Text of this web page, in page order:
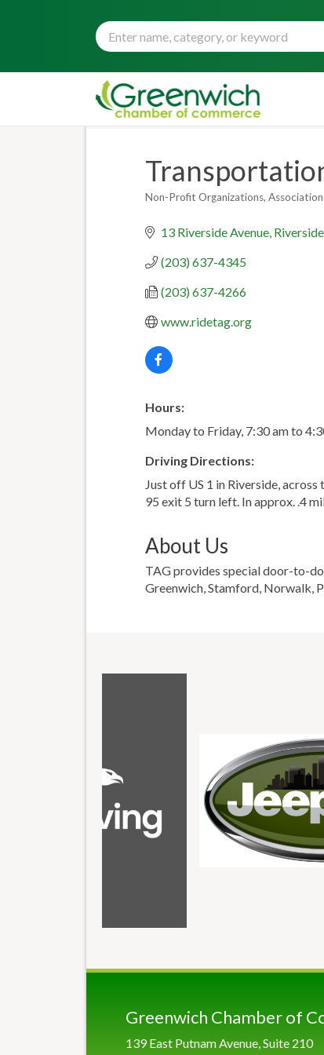
Non-Profit Organizations
13 Riverside Avenue Riverside
(203) 637-4345
(203) 637-4266
www.ridetag.org
Hours:
Monday to Friday, 7:30 am to
Driving Directions:
Just off US 1 in Riverside,
95 exit 5 turn left. In approx. .4
About Us
TAG provides special door-to-
Greenwich, Stamford, Norwalk,
Greenwich Chamber of
139 East Putnam Avenue, Suite 210